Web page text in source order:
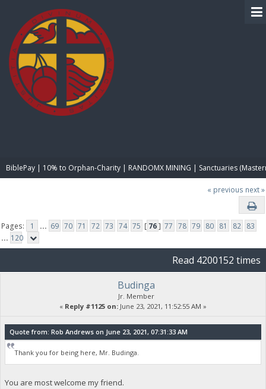
BiblePay | 10% to Orphan-Charity | RANDOMX MINING | Sanctuaries
« previous next »
Pages: 1 ... 69 70 71 72 73 74 75 [ 76] 77 78 79 80 81 82 83
... 120
Read 4200152 times
Budinga
Jr. Member
« Reply #1125 on: June 23, 2021, 11:52:55 AM »
Quote from: Rob Andrews on June 23, 2021, 07:31:33 AM
Thank you for being here, Mr. Budinga.
You are most welcome my friend.